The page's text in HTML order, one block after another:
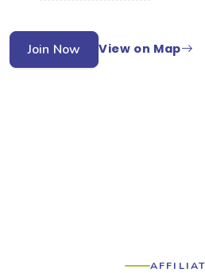
Join Now View on Map